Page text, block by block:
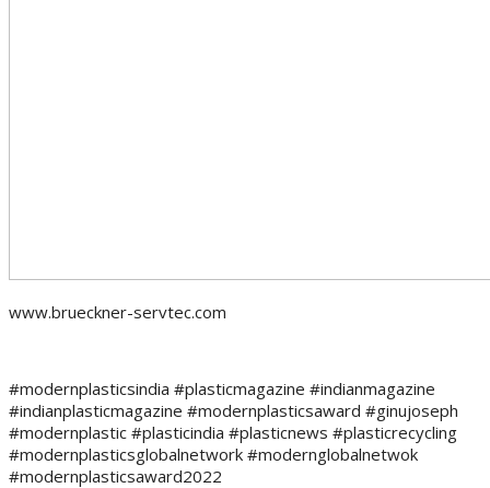
www.brueckner-servtec.com
#modernplasticsindia #plasticmagazine #indianmagazine
#indianplasticmagazine #modernplasticsaward #ginujoseph
#modernplastic #plasticindia #plasticnews #plasticrecycling
#modernplasticsglobalnetwork #modernglobalnetwok
#modernplasticsaward2022